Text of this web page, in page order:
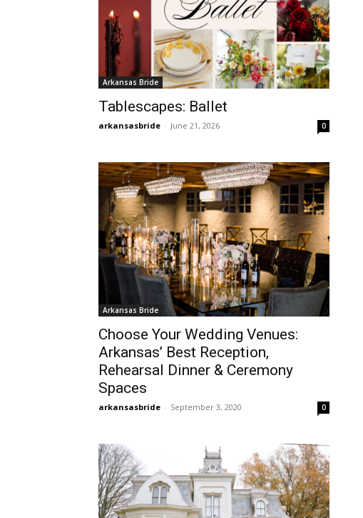
Arkansas Bride
Tablescapes: Ballet
arkansasbride - June 21, 2026 0
Arkansas Bride
Choose Your Wedding Venues:
Arkansas’ Best Reception,
Rehearsal Dinner & Ceremony
Spaces
arkansasbride - September 3, 2020 0